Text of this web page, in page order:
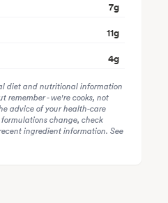
7g
11g
4g
diet and nutritional information
remember - we're cooks, not
advice of your health-care
change, check
ingredient information. See